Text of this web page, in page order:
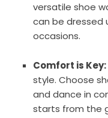
versatile shoe
can be dressed
occasions.
Comfort is Key:
style. Choose
and dance in
starts from the